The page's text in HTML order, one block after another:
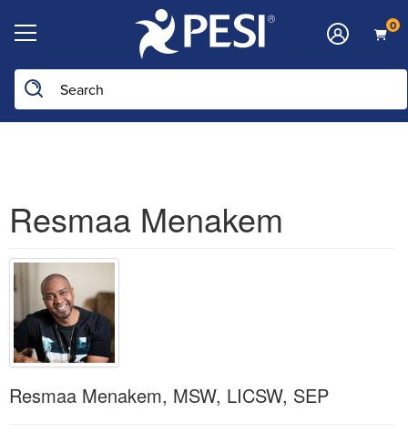
0
Search the site
Resmaa Menakem
Resmaa Menakem, MSW, LICSW, SEP